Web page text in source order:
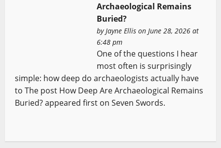
Archaeological Remains
Buried?
by Jayne Ellison June 28, 2026 at
6:48 pm
One of the questions I hear
most often is surprisingly
simple: how deep do archaeologists actually have
to The post How Deep Are Archaeological Remains
Buried? appeared first on Seven Swords.